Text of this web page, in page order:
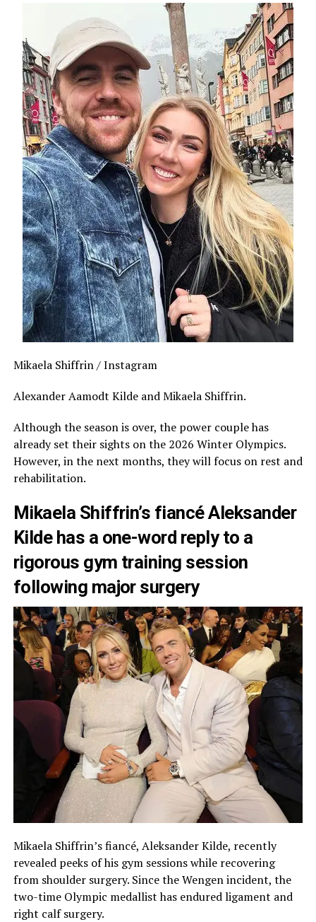
Mikaela Shiffrin / Instagram
Alexander Aamodt Kilde and Mikaela Shiffrin.
Although the season is over, the power couple has
already set their sights on the 2026 Winter Olympics.
However, in the next months, they will focus on rest and
rehabilitation.
Mikaela Shiffrin’s fiancé Aleksander
Kilde has a one-word reply to a
rigorous gym training session
following major surgery
Mikaela Shiffrin’s fiancé, Aleksander Kilde, recently
revealed peeks of his gym sessions while recovering
from shoulder surgery. Since the Wengen incident, the
two-time Olympic medallist has endured ligament and
right calf surgery.